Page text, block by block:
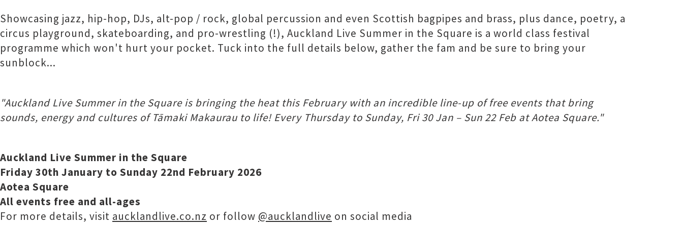
Showcasing jazz, hip-hop, DJs, alt-pop / rock, global percussion and even Scottish bagpipes and brass, plus dance, poetry, a
circus playground, skateboarding, and pro-wrestling (!), Auckland Live Summer in the Square is a world class festival
programme which won't hurt your pocket. Tuck into the full details below, gather the fam and be sure to bring your
sunblock...
"Auckland Live Summer in the Square is bringing the heat this February with an incredible line-up of free events that bring
sounds, energy and cultures of Tāmaki Makaurau to life! Every Thursday to Sunday, Fri 30 Jan – Sun 22 Feb at Aotea Square."
Auckland Live Summer in the Square
Friday 30th January to Sunday 22nd February 2026
Aotea Square
All events free and all-ages
For more details, visit aucklandlive.co.nz or follow @aucklandlive on social media